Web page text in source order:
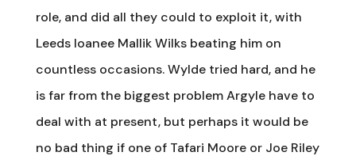
role, and did all they could to exploit it, with
Leeds loanee Mallik Wilks beating him on
countless occasions. Wylde tried hard, and he
is far from the biggest problem Argyle have to
deal with at present, but perhaps it would be
no bad thing if one of Tafari Moore or Joe Riley